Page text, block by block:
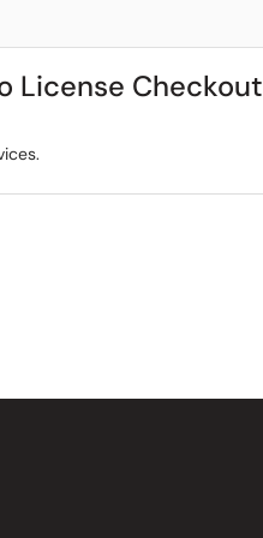
License Checkout